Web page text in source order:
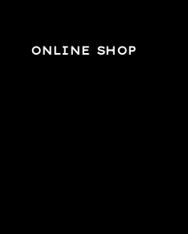
ONLINE SHOP